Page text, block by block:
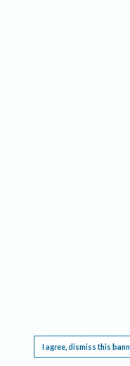
I agree, dismiss this